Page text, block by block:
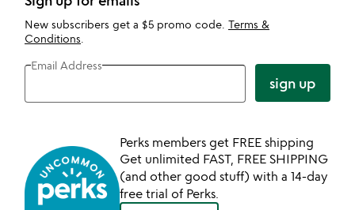
New subscribers get a $5 promo code. Terms &
Conditions
Email Address
sign up
Perks members get FREE shipping
Get unlimited FAST, FREE SHIPPING
(and other good stuff) with a 14-day
free trial of Perks.